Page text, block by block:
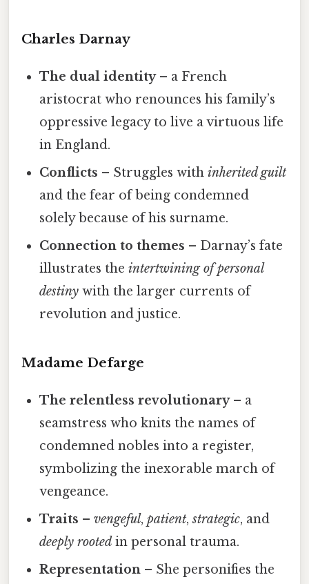
Charles Darnay
The dual identity– a French
aristocrat who renounces his family’s
oppressive legacy to live a virtuous life
in England.
Conflicts – Struggles withinherited guilt
and the fear of being condemned
solely because of his surname.
Connection to themes – Darnay’s fate
illustrates theintertwining of personal
destiny with the larger currents of
revolution and justice.
Madame Defarge
The relentless revolutionary– a
seamstress who knits the names of
condemned nobles into a register,
symbolizing the inexorable march of
vengeance.
Traits –vengeful,patient,strategic, and
deeply rooted in personal trauma.
Representation – She personifies the